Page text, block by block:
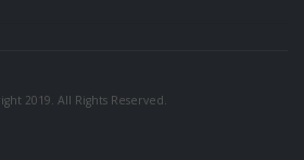
2019. All Rights Reserved.